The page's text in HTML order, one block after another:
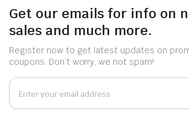
Get our emails for info on
sales and much more.
Register now to get latest updates on
coupons. Don’t worry, we not spam!